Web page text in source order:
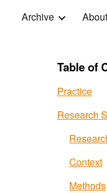
Skip to navigation
Archive About
Table of
Practice
Research
Context
Methods